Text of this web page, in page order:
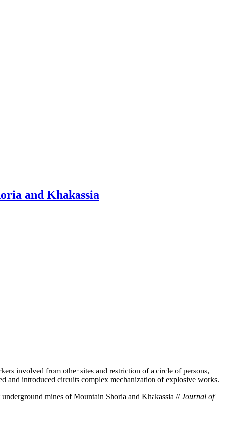
and Khakassia
involved from other sites and restriction of a circle of persons,
and introduced circuits complex mechanization of explosive works.
mines of Mountain Shoria and Khakassia //Journal of